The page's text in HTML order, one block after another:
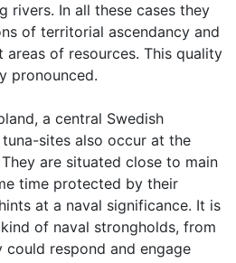
rivers. In all these cases they
of territorial ascendancy and
of resources. This quality
pronounced.
a central Swedish
sites also occur at the
are situated close to main
time protected by their
at a naval significance. It is
of naval strongholds, from
respond and engage